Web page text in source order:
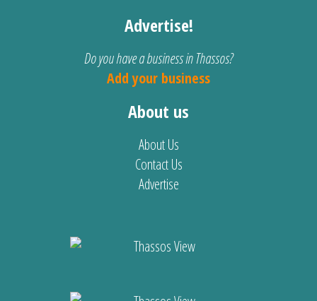
Advertise!
Do you have a business in Thassos?
Add your business
About us
About Us
Contact Us
Advertise